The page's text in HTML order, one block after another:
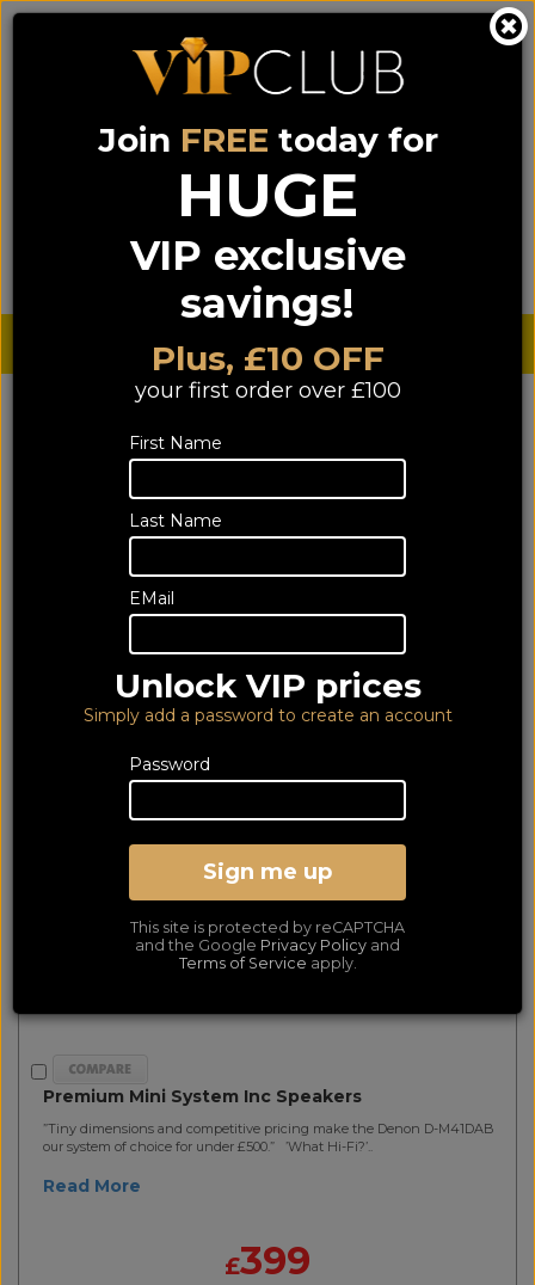
Call us on0333 900 0070 (NI) 0044 333 900 0070
Sign up for VIP pricing - click here!
Search Login Basket
Sterling £ € Euro
YOU ARE HERE: Home > Systems & Bundle deals
Mini Hi-Fi System Bundles
Mini Hi-Fi System Bundles
3 of 3 products
Denon DM41 Black & Fyne Audio F301i Black (2Yr)
Premium Mini System Inc Speakers
”Tiny dimensions and competitive pricing make the Denon D-M41DAB
our system of choice for under £500.” ’What Hi-Fi?’..
Read More
£399
Join FREE today for
HUGE
VIP exclusive
savings!
Plus, £10 OFF
your first order over £100
First Name
Last Name
EMail
Unlock VIP prices
Simply add a password to create an account
Password
Sign me up
This site is protected by reCAPTCHA
and the Google Privacy Policy and
Terms of Service apply.